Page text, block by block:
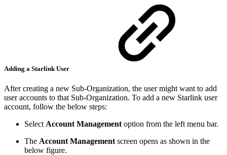
Adding a Starlink User
After creating a new Sub-Organization, the user might want to add
user accounts to that Sub-Organization. To add a new Starlink user
account, follow the below steps:
Select Account Management option from the left menu bar.
The Account Management screen opens as shown in the
below figure.